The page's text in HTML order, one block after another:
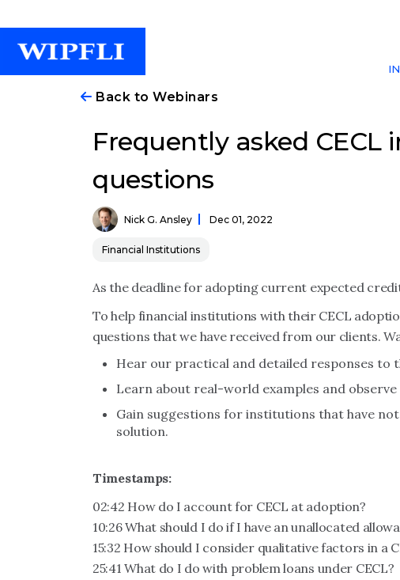
Back to Webinars
Frequently asked
questions
Nick G. Ansley Dec 01, 2022
Financial Institutions
As the deadline for adopting current expected
To help financial institutions with their CECL
questions that we have received from our clients.
Hear our practical and detailed responses to
Learn about real-world examples and
Gain suggestions for institutions that have
solution.
Timestamps:
02:42 How do I account for CECL at adoption?
10:26 What should I do if I have an unallocated
15:32 How should I consider qualitative factors in a
25:41 What do I do with problem loans under CECL?